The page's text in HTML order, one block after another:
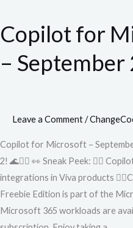
Copilot for
– September
Leave a Comment/
Copilot for Microsoft –
2! 🌊🏄‍♂️ 👀 Sneak Peek: 🏄‍♂️
integrations in Viva products
Freebie Edition is part of the
Microsoft 365 workloads are
Microsoft
–